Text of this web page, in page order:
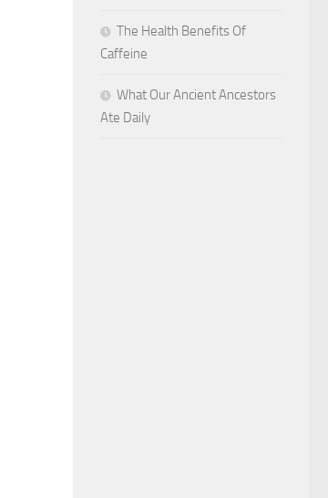
The Health Benefits Of
Caffeine
What Our Ancient Ancestors
Ate Daily